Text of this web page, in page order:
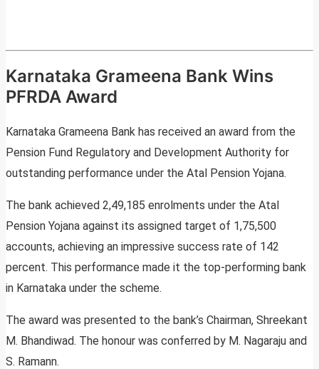
Karnataka Grameena Bank Wins
PFRDA Award
Karnataka Grameena Bank has received an award from the
Pension Fund Regulatory and Development Authority for
outstanding performance under the Atal Pension Yojana.
The bank achieved 2,49,185 enrolments under the Atal
Pension Yojana against its assigned target of 1,75,500
accounts, achieving an impressive success rate of 142
percent. This performance made it the top-performing bank
in Karnataka under the scheme.
The award was presented to the bank’s Chairman, Shreekant
M. Bhandiwad. The honour was conferred by M. Nagaraju and
S. Ramann.